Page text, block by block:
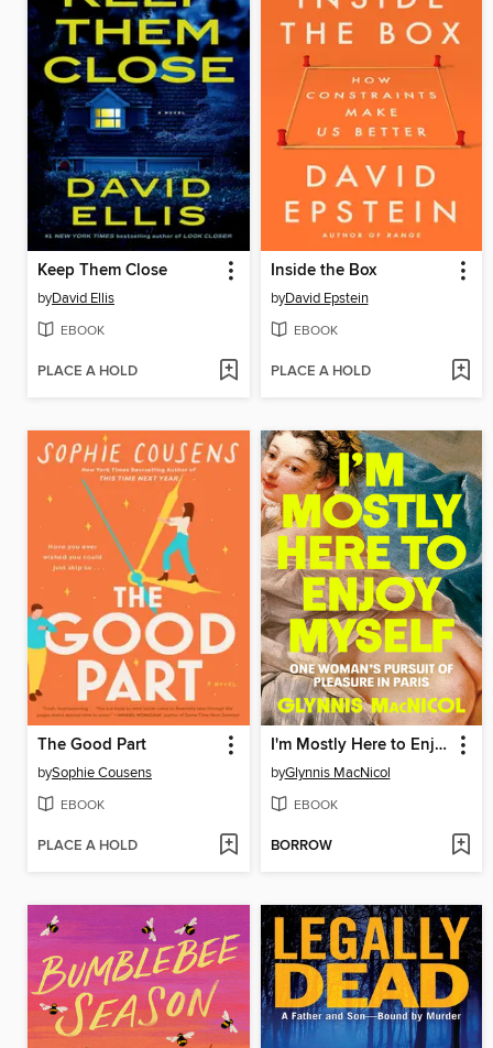
Keep Them Close
byDavid Ellis
EBOOK
PLACE A HOLD
Inside the Box
byDavid Epstein
EBOOK
PLACE A HOLD
The Good Part
bySophie Cousens
EBOOK
PLACE A HOLD
I'm Mostly Here to Enjoy Myself
byGlynnis MacNicol
EBOOK
BORROW